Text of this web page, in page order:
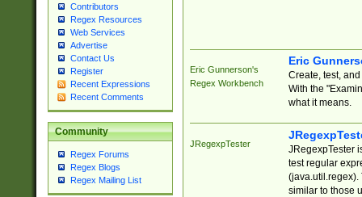
Contributors
Regex Resources
Web Services
Advertise
Contact Us
Register
Recent Expressions
Recent Comments
Community
Regex Forums
Regex Blogs
Regex Mailing List
Eric Gunnerson's
Regex Workbench
Eric
Create, test,
With the
what it means.
JRegexpTester
JRegexpTester
test regular
(java.util.regex).
similar to those